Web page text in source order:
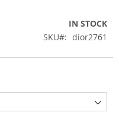
IN STOCK
SKU
dior2761